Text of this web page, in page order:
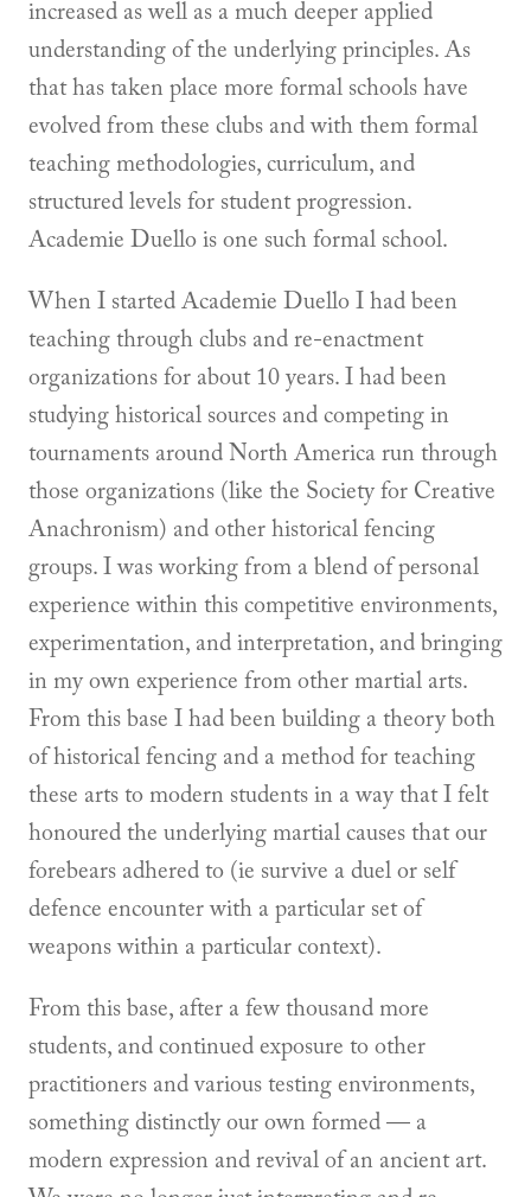
increased as well as a much deeper applied
understanding of the underlying principles. As
that has taken place more formal schools have
evolved from these clubs and with them formal
teaching methodologies, curriculum, and
structured levels for student progression.
Academie Duello is one such formal school.
When I started Academie Duello I had been
teaching through clubs and re-enactment
organizations for about 10 years. I had been
studying historical sources and competing in
tournaments around North America run through
those organizations (like the Society for Creative
Anachronism) and other historical fencing
groups. I was working from a blend of personal
experience within this competitive environments,
experimentation, and interpretation, and bringing
in my own experience from other martial arts.
From this base I had been building a theory both
of historical fencing and a method for teaching
these arts to modern students in a way that I felt
honoured the underlying martial causes that our
forebears adhered to (ie survive a duel or self
defence encounter with a particular set of
weapons within a particular context).
From this base, after a few thousand more
students, and continued exposure to other
practitioners and various testing environments,
something distinctly our own formed — a
modern expression and revival of an ancient art.